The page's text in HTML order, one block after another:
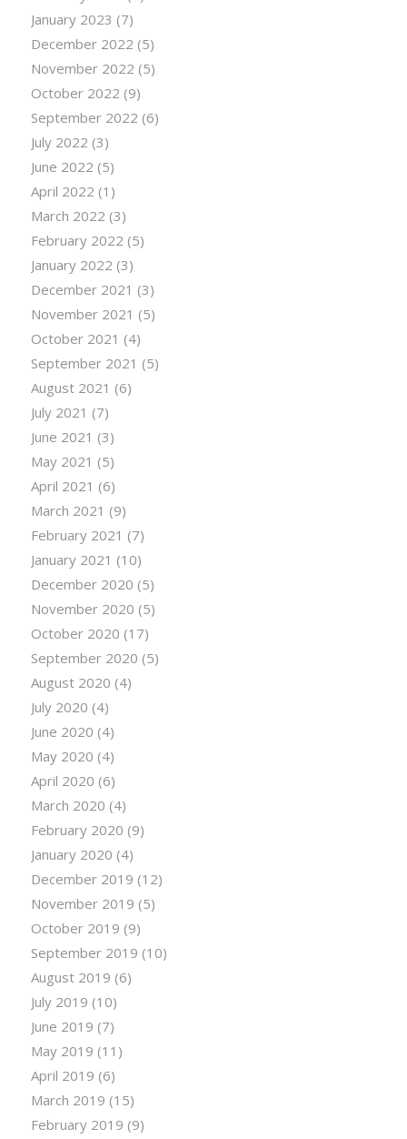
January 2023 (7)
December 2022 (5)
November 2022 (5)
October 2022 (9)
September 2022 (6)
July 2022 (3)
June 2022 (5)
April 2022 (1)
March 2022 (3)
February 2022 (5)
January 2022 (3)
December 2021 (3)
November 2021 (5)
October 2021 (4)
September 2021 (5)
August 2021 (6)
July 2021 (7)
June 2021 (3)
May 2021 (5)
April 2021 (6)
March 2021 (9)
February 2021 (7)
January 2021 (10)
December 2020 (5)
November 2020 (5)
October 2020 (17)
September 2020 (5)
August 2020 (4)
July 2020 (4)
June 2020 (4)
May 2020 (4)
April 2020 (6)
March 2020 (4)
February 2020 (9)
January 2020 (4)
December 2019 (12)
November 2019 (5)
October 2019 (9)
September 2019 (10)
August 2019 (6)
July 2019 (10)
June 2019 (7)
May 2019 (11)
April 2019 (6)
March 2019 (15)
February 2019 (9)